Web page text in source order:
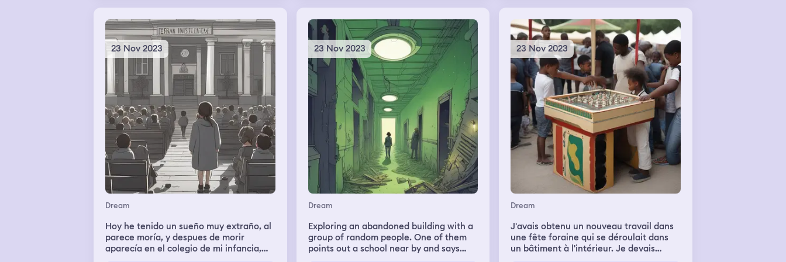
have a conversation about how I had
been, how he had been, and just
casually catching up. It felt sad, though.
I woke up and can't remember if we
finished the conversation.
23 Nov 2023
Dream
Hoy he tenido un sueño muy extraño, al
parece moría, y despues de morir
aparecía en el colegio de mi infancia,
23 Nov 2023
Dream
Exploring an abandoned building with a
group of random people. One of them
points out a school near by and says
23 Nov 2023
Dream
J'avais obtenu un nouveau travail dans
une fête foraine qui se déroulait dans
un bâtiment à l'intérieur. Je devais